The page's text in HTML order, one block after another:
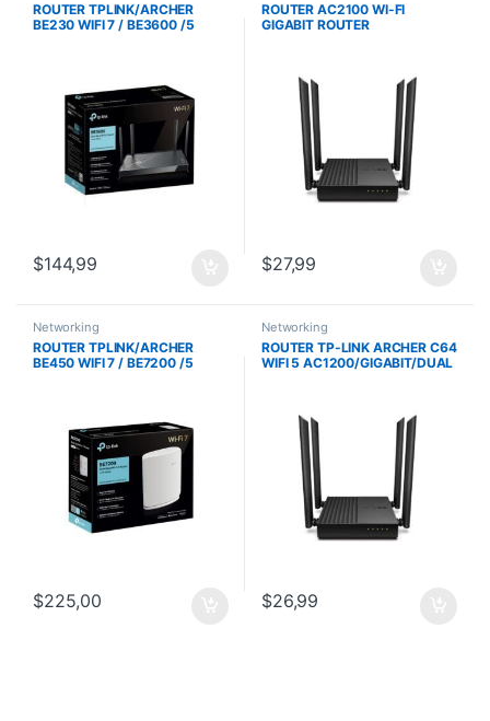
ROUTER TPLINK/ARCHER
BE230 WIFI 7 / BE3600 /5
$144,99
ROUTER AC2100 WI-FI
GIGABIT ROUTER
$27,99
Networking
ROUTER TPLINK/ARCHER
BE450 WIFI 7 / BE7200 /5
$225,00
Networking
ROUTER TP-LINK ARCHER C64
WIFI 5 AC1200/GIGABIT/DUAL
$26,99